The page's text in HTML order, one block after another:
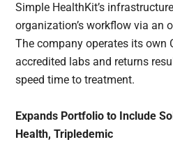
Simple HealthKit’s
organization’s workflow via an
The company operates its own
accredited labs and returns
speed time to treatment.
Expands Portfolio to Include
Health, Tripledemic